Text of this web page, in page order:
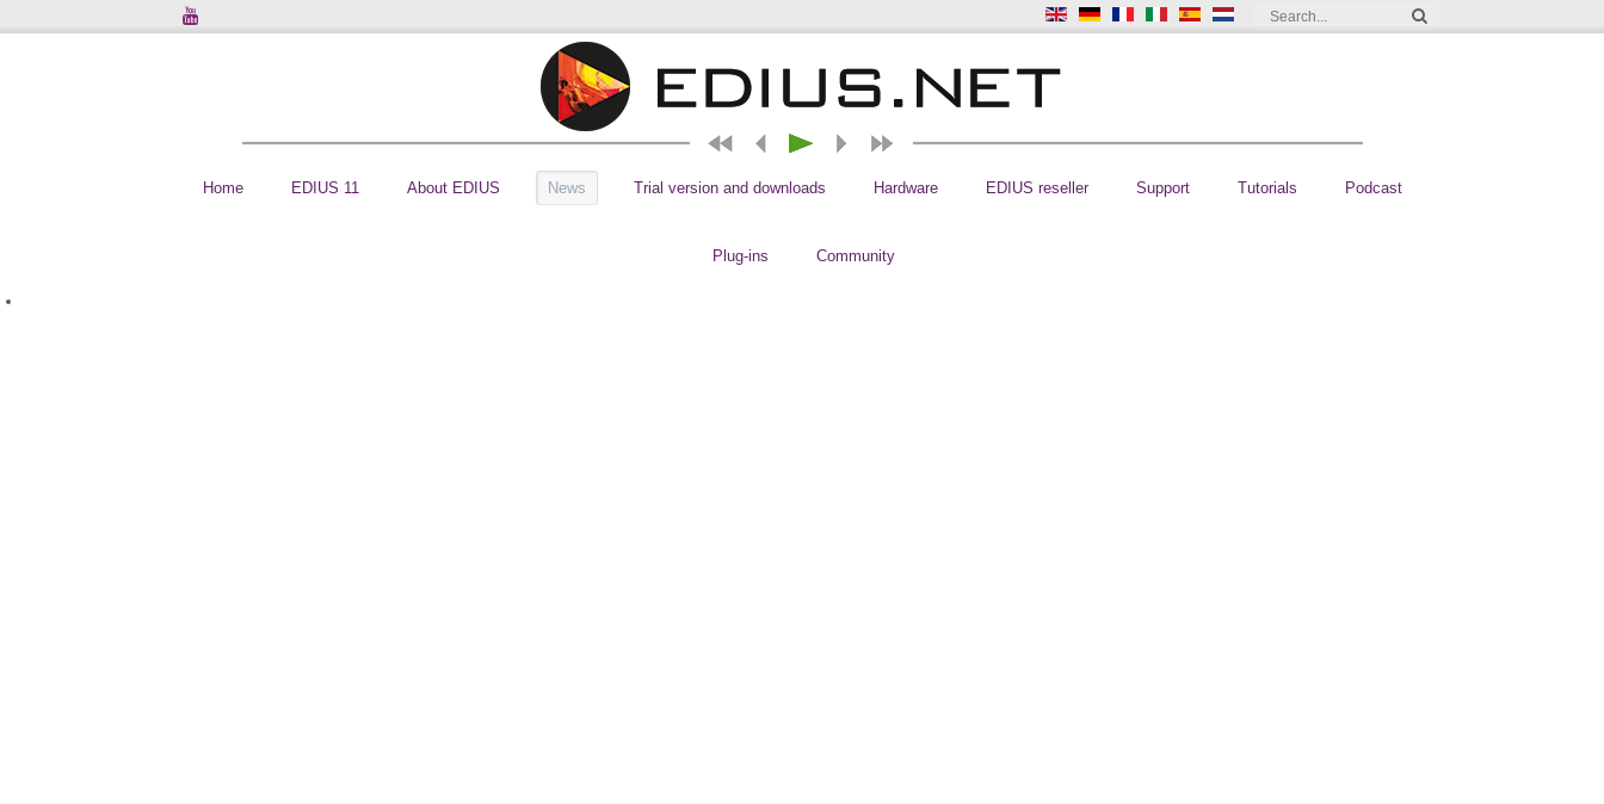
Home EDIUS 11 About EDIUS News Trial version and downloads Hardware EDIUS reseller Support Tutorials Podcast
Plug-ins Community